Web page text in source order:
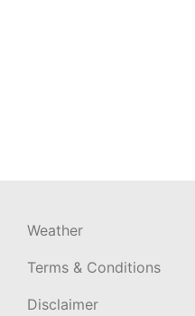
Weather
Terms & Conditions
Disclaimer